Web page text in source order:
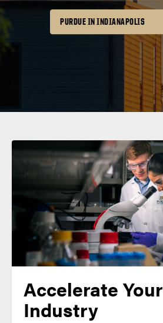
PURDUE IN INDIANAPOLIS
Accelerate Your
Industry